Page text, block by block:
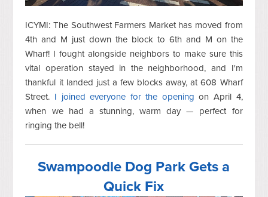
ICYMI: The Southwest Farmers Market has moved from
4th and M just down the block to 6th and M on the
Wharf! I fought alongside neighbors to make sure this
vital operation stayed in the neighborhood, and I'm
thankful it landed just a few blocks away, at 608 Wharf
Street. I joined everyone for the opening on April 4,
when we had a stunning, warm day — perfect for
ringing the bell!
Swampoodle Dog Park Gets a
Quick Fix